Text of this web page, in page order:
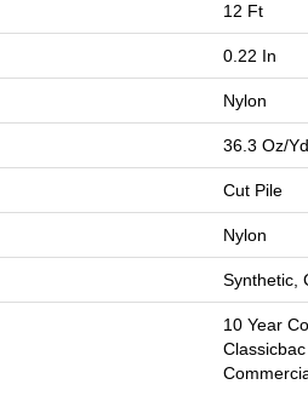
12 Ft
0.22 In
Nylon
36.3 Oz/
Cut Pile
Nylon
Synthetic,
10 Year